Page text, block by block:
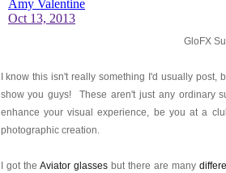
GloFX
I know this isn't really something I'd usually
show you guys! These aren't just any ordinary
enhance your visual experience, be you at a
photographic creation.
I got the Aviator glassesbut there are many